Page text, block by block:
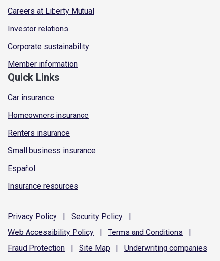
Careers at Liberty Mutual
Investor relations
Corporate sustainability
Member information
Quick Links
Car insurance
Homeowners insurance
Renters insurance
Small business insurance
Español
Insurance resources
Privacy Policy | Security Policy
|
Web Accessibility Policy | Terms and Conditions
|
Fraud Protection | Site Map | Underwriting companies